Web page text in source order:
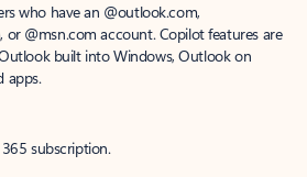
who have an @outlook.com,
or @msn.com account. Copilot features are
built into Windows, Outlook on
apps.
subscription.